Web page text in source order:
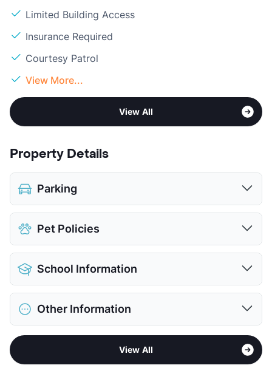
Limited Building Access
Insurance Required
Courtesy Patrol
View More...
View All
Property Details
Parking
Covered
Parking Garage
View More...
Pet Policies
Pet Allowed
Cats and Dogs
Limit
Restrictions
Breed Apply
Pet Fee
$300 Non Refund.
View More...
School Information
District
Houston ISD
Elementary
Lamar H S
View More...
Other Information
Greenway Plaza
3
View All